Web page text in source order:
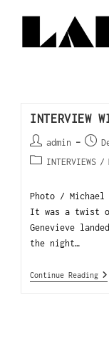
INTERVIEW
admin
INTERVIEWS /
Photo /
It was a twist
Genevieve
the night…
Continue Reading